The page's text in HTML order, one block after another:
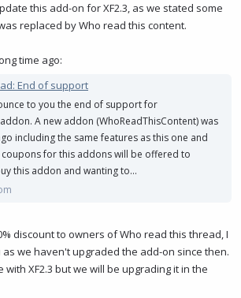
this add-on for XF2.3, as we stated some
replaced by Who read this content.
time ago:
End of support
to you the end of support for
A new addon (WhoReadThisContent) was
including the same features as this one and
for this addons will be offered to
this addon and wanting to...
discount to owners of Who read this thread, I
as we haven't upgraded the add-on since then.
with XF2.3 but we will be upgrading it in the